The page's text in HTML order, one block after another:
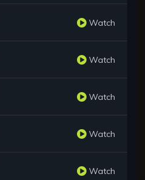
Watch
Watch
Watch
Watch
Watch